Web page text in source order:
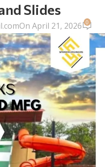
Slides
On April 21, 2026 0